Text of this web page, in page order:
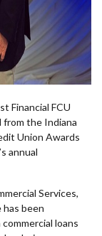
Financial FCU
from the Indiana
Union Awards
annual
Services,
been
loans